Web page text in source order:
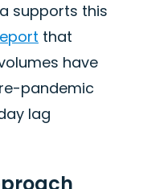
supports this
that
have
pandemic
lag